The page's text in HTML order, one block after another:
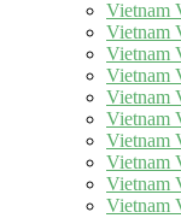
Vietnam
Vietnam
Vietnam
Vietnam
Vietnam
Vietnam
Vietnam
Vietnam
Vietnam
Vietnam